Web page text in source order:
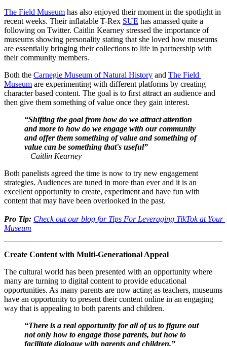
The Field Museum has also enjoyed their moment in the spotlight in
recent weeks. Their inflatable T-Rex SUE has amassed quite a
following on Twitter. Caitlin Kearney stressed the importance of
museums showing personality stating that she loved how museums
are essentially bringing their collections to life in partnership with
their community members.
Both the Carnegie Museum of Natural History and The Field
Museum are experimenting with different platforms by creating
character based content. The goal is to first attract an audience and
then give them something of value once they gain interest.
“Shifting the goal from how do we attract attention
and more to how do we engage with our community
and offer them something of value and something of
value can be something that's useful”
– Caitlin Kearney
Both panelists agreed the time is now to try new engagement
strategies. Audiences are tuned in more than ever and it is an
excellent opportunity to create, experiment and have fun with
content that may have been overlooked in the past.
Pro Tip: Check out our blog for Tips For Leveraging TikTok at Your
Museum
Create Content with Multi-Generational Appeal
The cultural world has been presented with an opportunity where
many are turning to digital content to provide educational
opportunities. As many parents are now acting as teachers, museums
have an opportunity to present their content online in an engaging
way that is appealing to both parents and children.
“There is a real opportunity for all of us to figure out
not only how to engage those parents, but how to
facilitate dialogue with parents and children.”